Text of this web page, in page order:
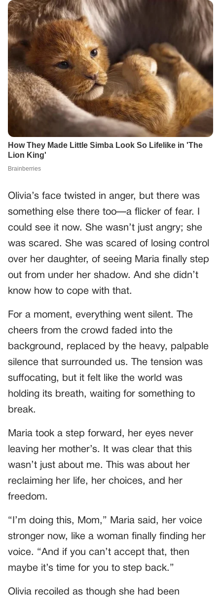
Olivia’s face twisted in anger, but there was
something else there too—a flicker of fear. I
could see it now. She wasn’t just angry; she
was scared. She was scared of losing control
over her daughter, of seeing Maria finally step
out from under her shadow. And she didn’t
know how to cope with that.
For a moment, everything went silent. The
cheers from the crowd faded into the
background, replaced by the heavy, palpable
silence that surrounded us. The tension was
suffocating, but it felt like the world was
holding its breath, waiting for something to
break.
Maria took a step forward, her eyes never
leaving her mother’s. It was clear that this
wasn’t just about me. This was about her
reclaiming her life, her choices, and her
freedom.
“I’m doing this, Mom,” Maria said, her voice
stronger now, like a woman finally finding her
voice. “And if you can’t accept that, then
maybe it’s time for you to step back.”
Olivia recoiled as though she had been